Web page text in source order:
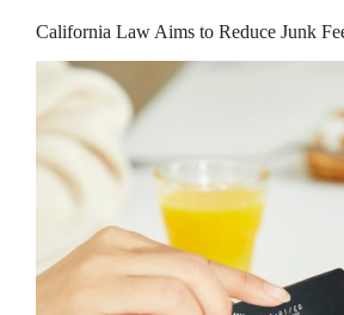
California Law Aims to Reduce Junk